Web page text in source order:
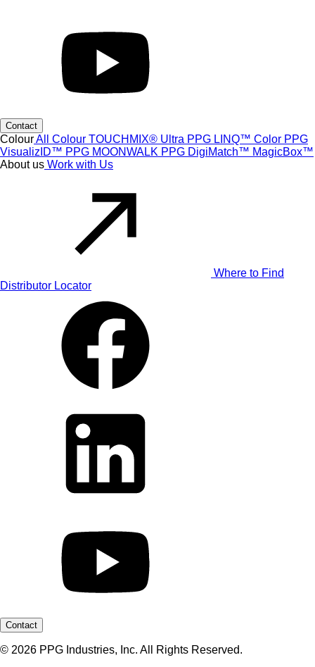
Contact
ColourAll Colour TOUCHMIX® Ultra PPG LINQ™ Color PPG
VisualizID™ PPG MOONWALK PPG DigiMatch™ MagicBox™
About us Work with Us
Where to Find
Distributor Locator
Contact
© 2026 PPG Industries, Inc. All Rights Reserved.